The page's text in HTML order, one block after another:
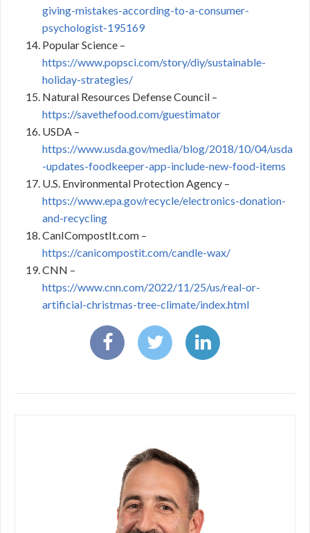
giving-mistakes-according-to-a-consumer-
psychologist-195169
Popular Science –
https://www.popsci.com/story/diy/sustainable-
holiday-strategies/
Natural Resources Defense Council –
https://savethefood.com/guestimator
USDA –
https://www.usda.gov/media/blog/2018/10/04/usda
-updates-foodkeeper-app-include-new-food-items
U.S. Environmental Protection Agency –
https://www.epa.gov/recycle/electronics-donation-
and-recycling
CanICompostIt.com –
https://canicompostit.com/candle-wax/
CNN –
https://www.cnn.com/2022/11/25/us/real-or-
artificial-christmas-tree-climate/index.html